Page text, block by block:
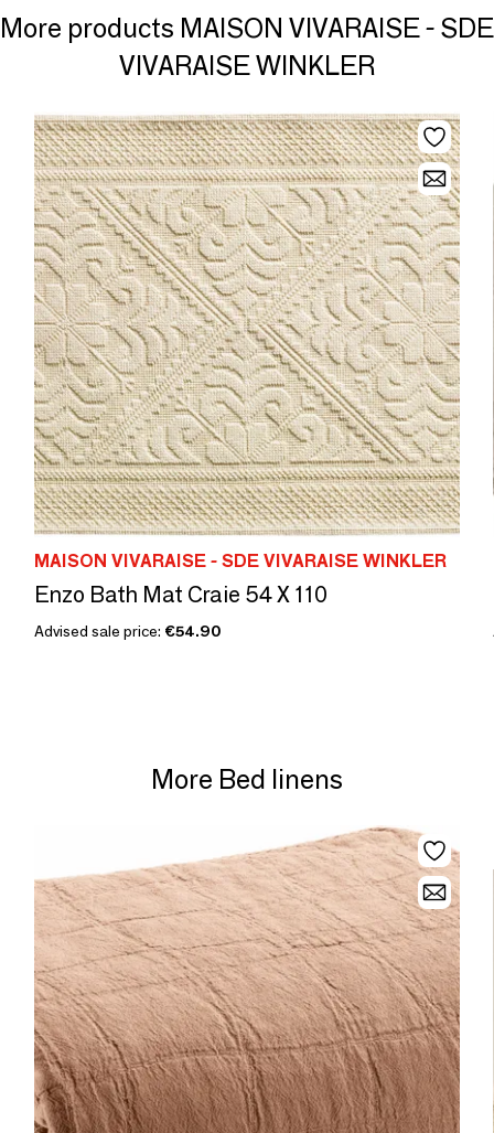
More products MAISON VIVARAISE - SDE
VIVARAISE WINKLER
MAISON VIVARAISE - SDE VIVARAISE WINKLER
Enzo Bath Mat Craie 54 X 110
Advised sale price: €54.90
More Bed linens